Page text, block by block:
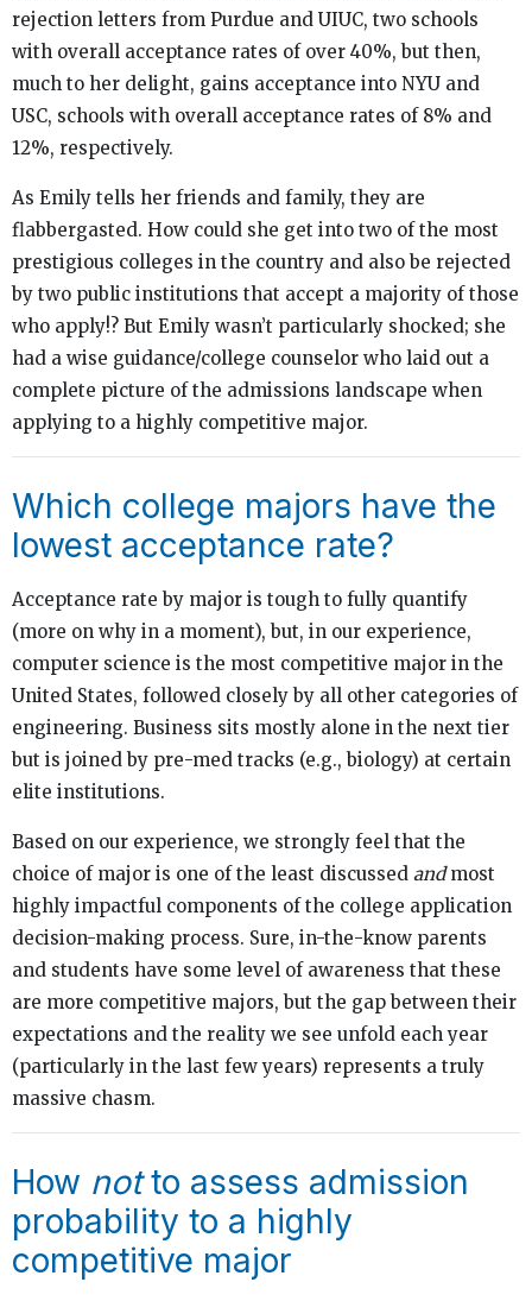
rejection letters from Purdue and UIUC, two schools
with overall acceptance rates of over 40%, but then,
much to her delight, gains acceptance into NYU and
USC, schools with overall acceptance rates of 8% and
12%, respectively.
As Emily tells her friends and family, they are
flabbergasted. How could she get into two of the most
prestigious colleges in the country and also be rejected
by two public institutions that accept a majority of those
who apply!? But Emily wasn’t particularly shocked; she
had a wise guidance/college counselor who laid out a
complete picture of the admissions landscape when
applying to a highly competitive major.
Which college majors have the
lowest acceptance rate?
Acceptance rate by major is tough to fully quantify
(more on why in a moment), but, in our experience,
computer science is the most competitive major in the
United States, followed closely by all other categories of
engineering. Business sits mostly alone in the next tier
but is joined by pre-med tracks (e.g., biology) at certain
elite institutions.
Based on our experience, we strongly feel that the
choice of major is one of the least discussed andmost
highly impactful components of the college application
decision-making process. Sure, in-the-know parents
and students have some level of awareness that these
are more competitive majors, but the gap between their
expectations and the reality we see unfold each year
(particularly in the last few years) represents a truly
massive chasm.
How notto assess admission
probability to a highly
competitive major